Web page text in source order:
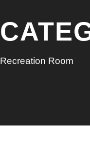
Recreation Room